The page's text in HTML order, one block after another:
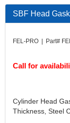
›CHEVY
›CLOSEOUT
›COMETIC HEAD
›CVF RACING
›DOMINATOR
› DUI (DAVIS
SBF Head
FEL-PRO | Part#
Call for
Cylinder Head
Thickness, Steel